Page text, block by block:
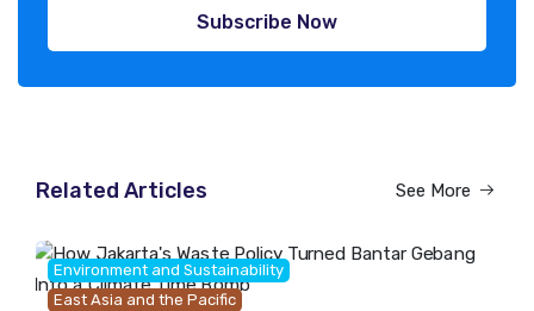
Subscribe Now
Related Articles See More
Environment and Sustainability
East Asia and the Pacific